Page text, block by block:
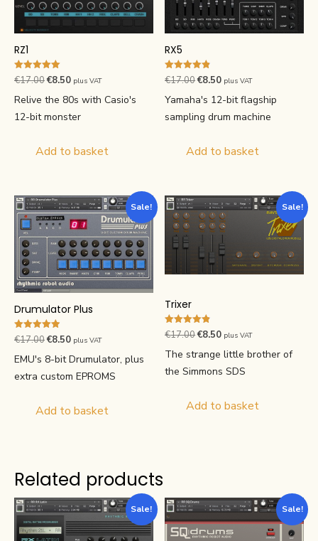
RZ1
Rated
5.00
€17.00Original
price
€8.50Current
price
plus VAT
Relive the 80s with Casio's
12-bit monster
Add to basket
RX5
Rated
4.88
€17.00Original
price
was:
€17.00.
€8.50Current
price
plus VAT
Yamaha's 12-bit flagship
sampling drum machine
Add to basket
Sale!
Drumulator Plus
Rated
4.91
€17.00Original
price
was:
€8.50Current
price
is:
plus VAT
EMU's 8-bit Drumulator, plus
extra custom EPROMS
Add to basket
Sale!
Trixer
Rated
4.85
€17.00Original
price
€8.50Current
price
is:
plus VAT
The strange little brother of
the Simmons SDS
Add to basket
Related products
Sale! Sale!